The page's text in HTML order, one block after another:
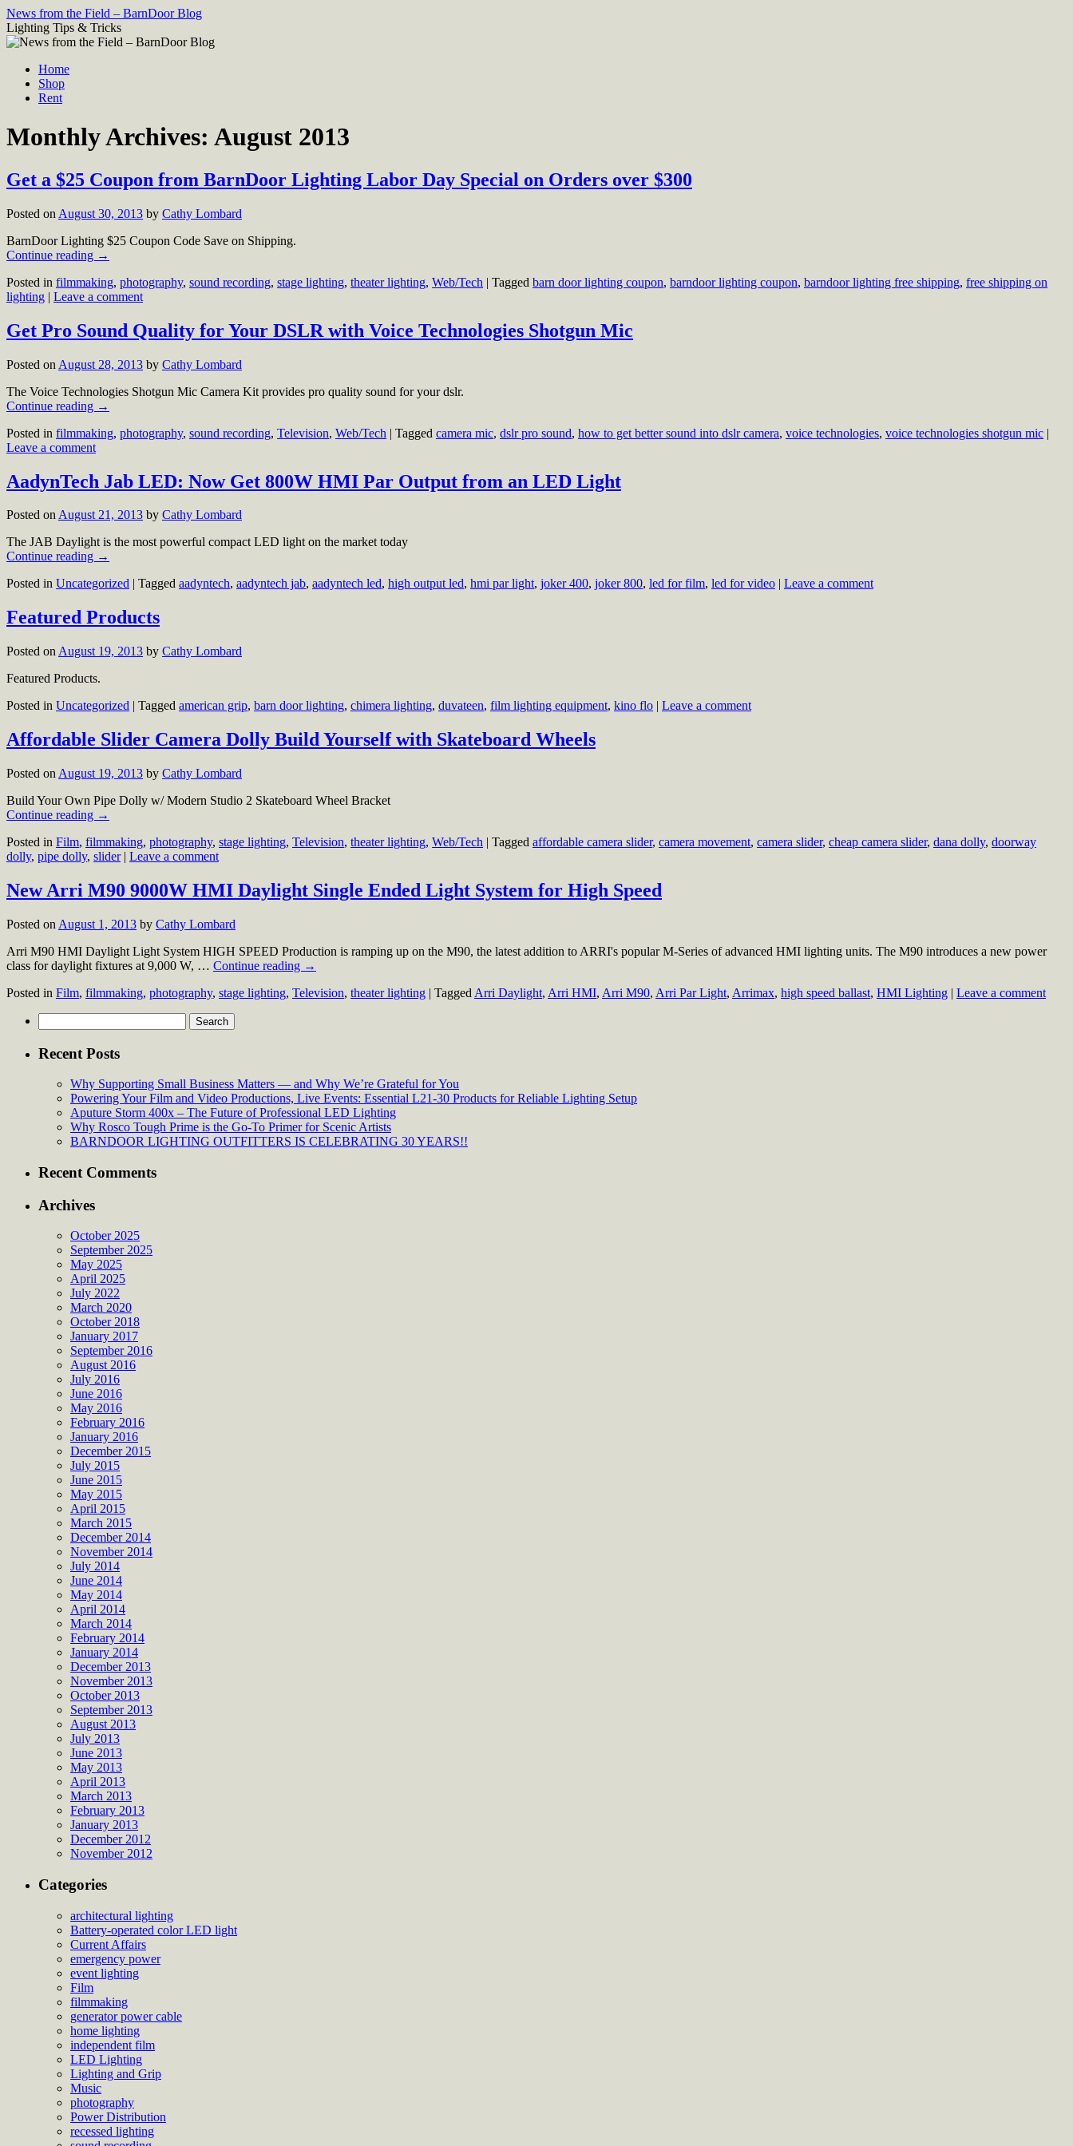
Skip
to
content
News from the Field – BarnDoor Blog
Lighting Tips & Tricks
Home
Shop
Rent
Monthly Archives: August 2013
Get a $25 Coupon from BarnDoor Lighting Labor Day Special on Orders over $300
Posted on August 30, 2013 by Cathy Lombard
BarnDoor Lighting $25 Coupon Code Save on Shipping.
Continue reading →
Posted in filmmaking, photography, sound recording, stage lighting, theater lighting, Web/Tech | Tagged barn door lighting coupon, barndoor lighting coupon, barndoor lighting free shipping, free shipping on
lighting | Leave a comment
Get Pro Sound Quality for Your DSLR with Voice Technologies Shotgun Mic
Posted on August 28, 2013 by Cathy Lombard
The Voice Technologies Shotgun Mic Camera Kit provides pro quality sound for your dslr.
Continue reading →
Posted in filmmaking, photography, sound recording, Television, Web/Tech | Tagged camera mic, dslr pro sound, how to get better sound into dslr camera, voice technologies, voice technologies shotgun mic |
Leave a comment
AadynTech Jab LED: Now Get 800W HMI Par Output from an LED Light
Posted onAugust 21, 2013 by Cathy Lombard
The JAB Daylight is the most powerful compact LED light on the market today
Continue reading →
Posted in Uncategorized | Tagged aadyntech, aadyntech jab, aadyntech led, high output led, hmi par light, joker 400, joker 800, led for film, led for video | Leave a comment
Featured Products
Posted on August 19, 2013 by Cathy Lombard
Featured Products.
Posted in Uncategorized | Tagged american grip, barn door lighting, chimera lighting, duvateen, film lighting equipment, kino flo | Leave a comment
Affordable Slider Camera Dolly Build Yourself with Skateboard Wheels
Posted on August 19, 2013 by Cathy Lombard
Build Your Own Pipe Dolly w/ Modern Studio 2 Skateboard Wheel Bracket
Continue reading →
Posted in Film, filmmaking, photography, stage lighting, Television, theater lighting, Web/Tech | Tagged affordable camera slider, camera movement, camera slider, cheap camera slider, dana dolly, doorway
dolly, pipe dolly, slider | Leave a comment
New Arri M90 9000W HMI Daylight Single Ended Light System for High Speed
Posted on August 1, 2013 by Cathy Lombard
Arri M90 HMI Daylight Light System HIGH SPEED Production is ramping up on the M90, the latest addition to ARRI's popular M-Series of advanced HMI lighting units. The M90 introduces a new power
class for daylight fixtures at 9,000 W, … Continue reading →
Posted in Film, filmmaking, photography, stage lighting, Television, theater lighting | Tagged Arri Daylight, Arri HMI, Arri M90, Arri Par Light, Arrimax, high speed ballast, HMI Lighting | Leave a comment
for:
Recent Posts
Why Supporting Small Business Matters — and Why We’re Grateful for You
Powering Your Film and Video Productions, Live Events: Essential L21-30 Products for Reliable Lighting Setup
Aputure Storm 400x – The Future of Professional LED Lighting
Why Rosco Tough Prime is the Go-To Primer for Scenic Artists
BARNDOOR LIGHTING OUTFITTERS IS CELEBRATING 30 YEARS!!
Recent Comments
Archives
October 2025
September 2025
May 2025
April 2025
July 2022
March 2020
October 2018
January 2017
September 2016
August 2016
July 2016
June 2016
May 2016
February 2016
January 2016
December 2015
July 2015
June 2015
May 2015
April 2015
March 2015
December 2014
November 2014
July 2014
June 2014
May 2014
April 2014
March 2014
February 2014
January 2014
December 2013
November 2013
October 2013
September 2013
August 2013
July 2013
June 2013
May 2013
April 2013
March 2013
February 2013
January 2013
December 2012
November 2012
Categories
architectural lighting
Battery-operated color LED light
Current Affairs
emergency power
event lighting
Film
filmmaking
generator power cable
home lighting
independent film
LED Lighting
Lighting and Grip
Music
photography
Power Distribution
recessed lighting